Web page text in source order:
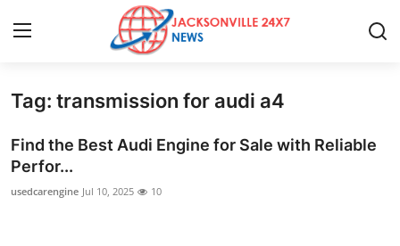
Home
Press Release
Contact
Tag: transmission for audi a4
Find the Best Audi Engine for Sale with Reliable
Perfor...
usedcarengine Jul 10, 2025 10